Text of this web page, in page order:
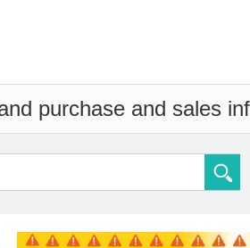
purchase and sales